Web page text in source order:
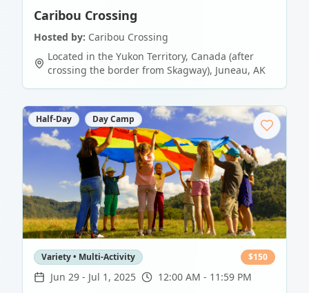
Caribou Crossing
Hosted by: Caribou Crossing
Located in the Yukon Territory, Canada (after
crossing the border from Skagway), Juneau, AK
Half-Day Day Camp
Variety • Multi-Activity $150
Jun 29 - Jul 1, 2025 12:00 AM - 11:59 PM